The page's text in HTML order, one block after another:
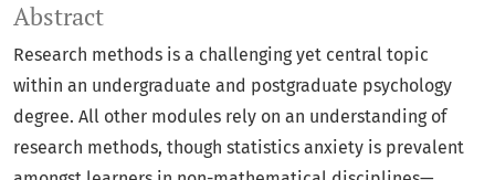
Abstract
Research methods is a challenging yet central topic
within an undergraduate and postgraduate psychology
degree. All other modules rely on an understanding of
research methods, though statistics anxiety is prevalent